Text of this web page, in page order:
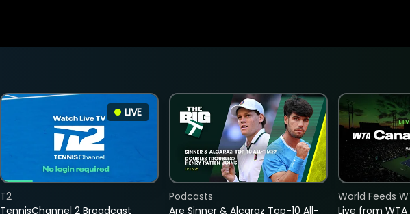
LIVE
TennisChannel 2 Broadcast
T2
Are Sinner & Alcaraz Top-10 All-
Podcasts
Live from
World Feeds